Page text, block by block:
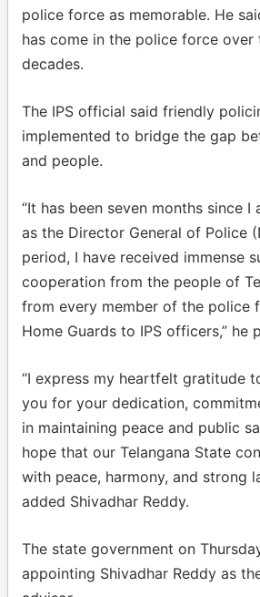
police force as memorable. He
has come in the police force over
decades.
The IPS official said friendly
implemented to bridge the gap
and people.
“It has been seven months since I
as the Director General of Police
period, I have received immense
cooperation from the people of
from every member of the police
Home Guards to IPS officers,” he
“I express my heartfelt gratitude
you for your dedication,
in maintaining peace and public
hope that our Telangana State
with peace, harmony, and strong
added Shivadhar Reddy.
The state government on
appointing Shivadhar Reddy as